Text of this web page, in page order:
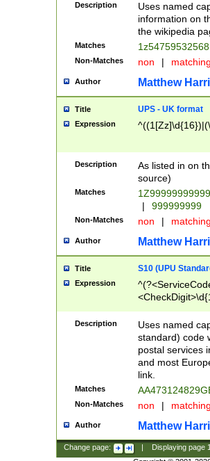
Description
Uses named
information on
the wikipedia
Matches
Non-Matches non |
Author Matthew
Title UPS - UK format
Expression
Description
As listed in on
source)
Matches
|
999999999
Non-Matches non |
Author Matthew
Title S10 (UPU
Expression
Description
Uses named
standard) code
postal services
and most
link.
Matches
Non-Matches non |
Author Matthew
Change page: Displaying page